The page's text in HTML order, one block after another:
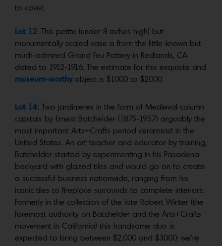
to covet.
Lot 12: This petite (under 8 inches high) but
monumentally scaled vase is from the little-known but
much-admired Grand Feu Pottery in Redlands, CA
dated to 1912-1916. The estimate for this exquisite and
museum-worthyobject is $1000 to $2000.
Lot 14: Two jardinieres in the form of Medieval column
capitals by Ernest Batchelder (1875-1957) arguably the
most important Arts+Crafts period ceramicist in the
United States. An art teacher and educator by training,
Batchelder started by experimenting in his Pasadena
backyard with glazed tiles and would go on to create
a successful business nationwide, ranging from his
iconic tiles to fireplace surrounds to complete interiors.
Formerly in the collection of the late Robert Winter (the
foremost authority on Batchelder and the Arts+Crafts
movement in California) this handsome duo is
expected to bring between $2,000 and $3000; we’re